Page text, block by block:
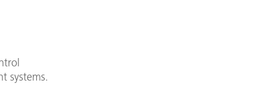
systems.